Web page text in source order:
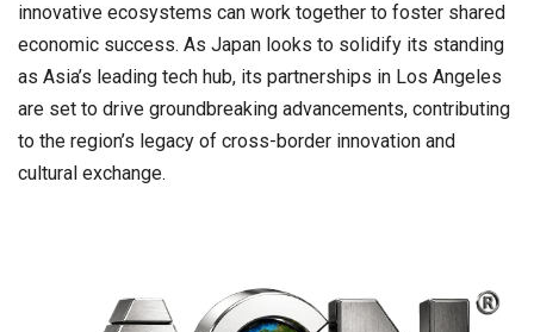
innovative ecosystems can work together to foster shared
economic success. As Japan looks to solidify its standing
as Asia’s leading tech hub, its partnerships in Los Angeles
are set to drive groundbreaking advancements, contributing
to the region’s legacy of cross-border innovation and
cultural exchange.